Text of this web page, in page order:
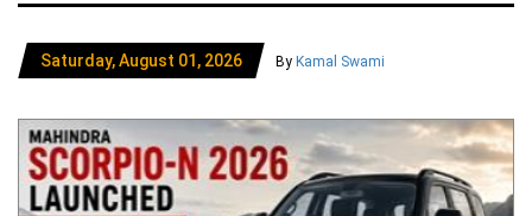
Saturday, August 01, 2026 By Kamal Swami